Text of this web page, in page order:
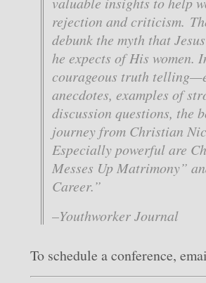
rejection and criticism.
debunk the myth that
he expects of His women.
courageous truth
anecdotes, examples of
discussion questions, the
journey from Christian
Especially powerful are
Messes Up Matrimony”
Career.”
–Youthworker Journal
To schedule a conference,